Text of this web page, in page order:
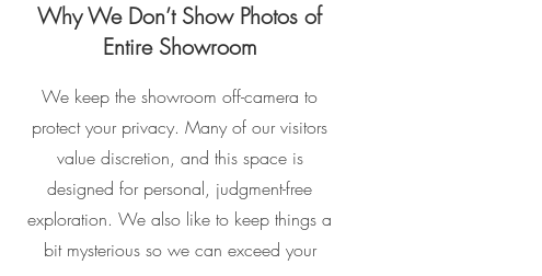
Why We Don’t Show Photos of
Entire Showroom
We keep the showroom off-camera to
protect your privacy. Many of our visitors
value discretion, and this space is
designed for personal, judgment-free
exploration. We also like to keep things a
bit mysterious so we can exceed your